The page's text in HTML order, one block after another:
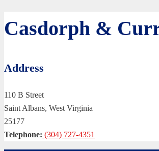
Casdorph &
Address
110 B Street
Saint Albans, West Virginia
25177
Telephone: (304) 727-4351